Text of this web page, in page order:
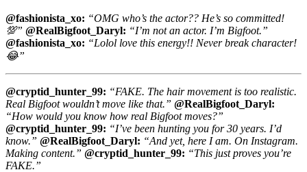
@fashionista_xo: “OMG who’s the actor?? He’s so committed!
💯” @RealBigfoot_Daryl: “I’m not an actor. I’m Bigfoot.”
@fashionista_xo: “Lolol love this energy!! Never break character!
😂”
@cryptid_hunter_99: “FAKE. The hair movement is too realistic.
Real Bigfoot wouldn’t move like that.” @RealBigfoot_Daryl:
“How would you know how real Bigfoot moves?”
@cryptid_hunter_99: “I’ve been hunting you for 30 years. I’d
know.” @RealBigfoot_Daryl: “And yet, here I am. On Instagram.
Making content.” @cryptid_hunter_99: “This just proves you’re
FAKE.”